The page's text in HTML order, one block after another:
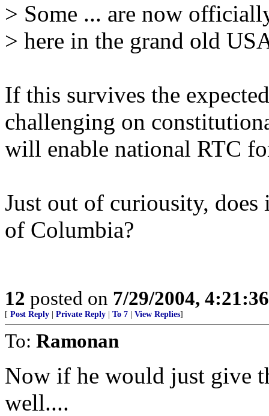
> Some ... are now
> here in the grand old
If this survives the
challenging on
will enable national RTC
Just out of curiousity,
of Columbia?
12 posted on 7/29/2004,
[ Post Reply Private Reply To 7 View Replies]
To: Ramonan
Now if he would just give
well....